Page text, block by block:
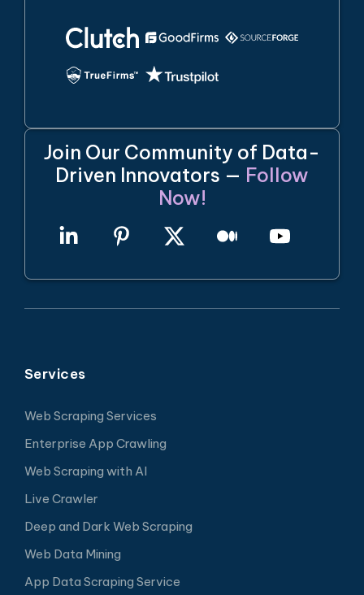
Join Our Community of Data-
Driven Innovators — Follow
Now!
Services
Web Scraping Services
Enterprise App Crawling
Web Scraping with AI
Live Crawler
Deep and Dark Web Scraping
Web Data Mining
App Data Scraping Service